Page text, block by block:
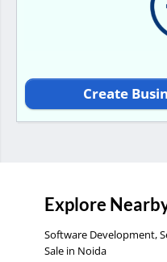
Create
Explore
Software Development,
Sale in Noida